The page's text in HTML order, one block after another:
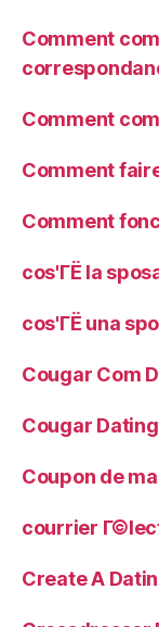
Comment
Comment
Comment
Comment
cos'ГЁ la
cos'ГЁ una
Cougar Com
Cougar
Coupon de
courrier
Create A